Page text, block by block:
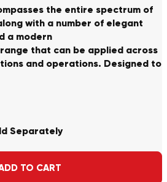
the entire spectrum of
with a number of elegant
a modern
that can be applied across
and operations. Designed to
Separately
TO CART